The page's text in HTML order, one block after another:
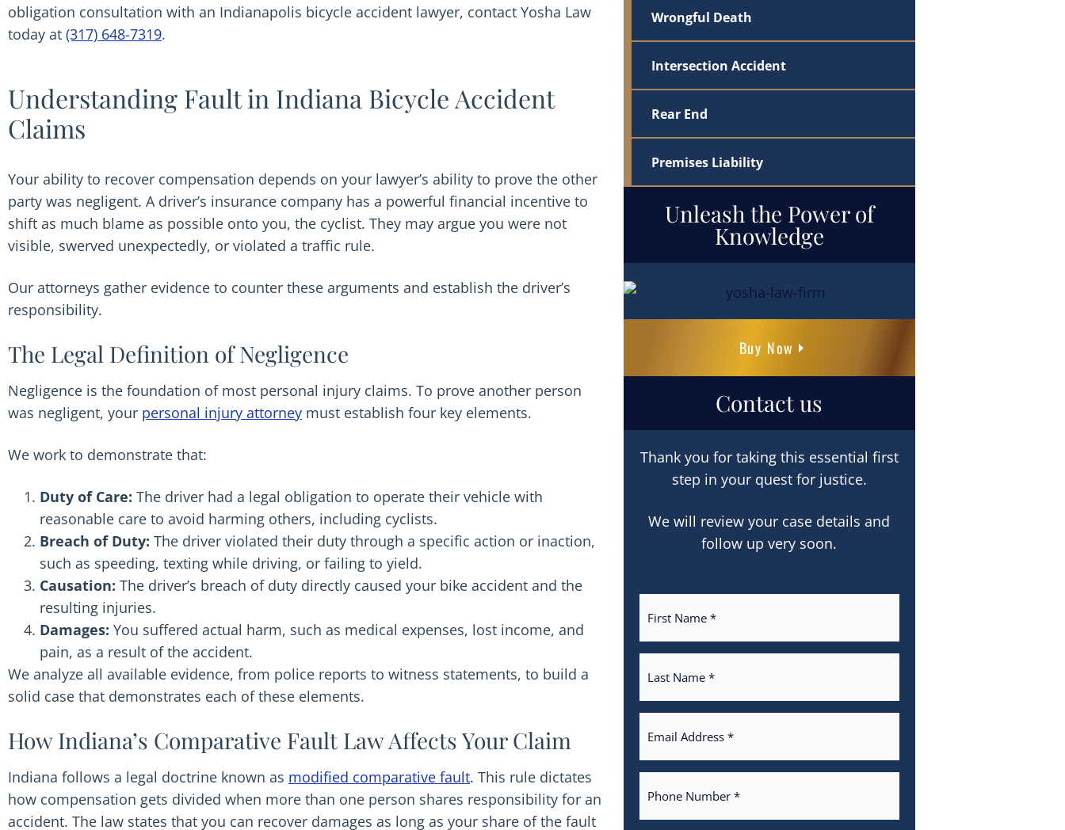
obligation consultation with an Indianapolis bicycle accident lawyer, contact Yosha Law
today at (317) 648-7319.
Understanding Fault in Indiana Bicycle Accident
Claims
Your ability to recover compensation depends on your lawyer’s ability to prove the other
party was negligent. A driver’s insurance company has a powerful financial incentive to
shift as much blame as possible onto you, the cyclist. They may argue you were not
visible, swerved unexpectedly, or violated a traffic rule.
Our attorneys gather evidence to counter these arguments and establish the driver’s
responsibility.
The Legal Definition of Negligence
Negligence is the foundation of most personal injury claims. To prove another person
was negligent, your personal injury attorney must establish four key elements.
We work to demonstrate that:
Duty of Care: The driver had a legal obligation to operate their vehicle with
reasonable care to avoid harming others, including cyclists.
Breach of Duty: The driver violated their duty through a specific action or inaction,
such as speeding, texting while driving, or failing to yield.
Causation: The driver’s breach of duty directly caused your bike accident and the
resulting injuries.
Damages: You suffered actual harm, such as medical expenses, lost income, and
pain, as a result of the accident.
We analyze all available evidence, from police reports to witness statements, to build a
solid case that demonstrates each of these elements.
How Indiana’s Comparative Fault Law Affects Your Claim
Indiana follows a legal doctrine known as modified comparative fault. This rule dictates
how compensation gets divided when more than one person shares responsibility for an
accident. The law states that you can recover damages as long as your share of the fault
Wrongful Death
Intersection Accident
Rear End
Premises Liability
Unleash the Power of
Knowledge
Buy Now
Contact us
Thank you for taking this essential first
step in your quest for justice.
We will review your case details and
follow up very soon.